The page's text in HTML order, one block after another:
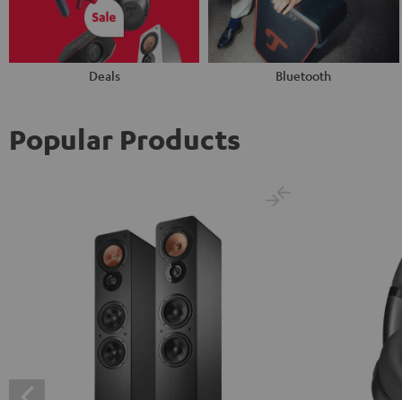
Deals Bluetooth
Popular Products